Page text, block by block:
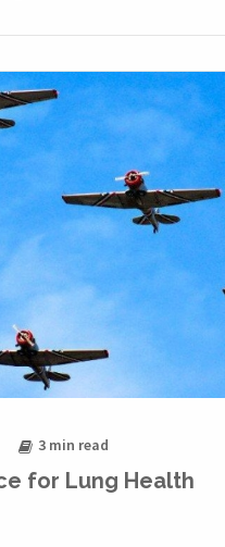
3 min read
for Lung Health